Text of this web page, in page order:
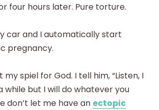
four hours later. Pure torture.
car and I automatically start
pregnancy.
spiel for God. I tell him, “Listen, I
while but I will do whatever you
don’t let me have an ectopic